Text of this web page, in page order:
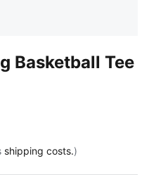
Basketball Tee
shipping costs.)